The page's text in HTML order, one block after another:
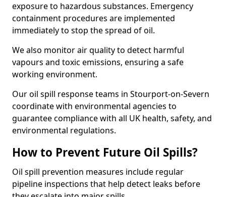
exposure to hazardous substances. Emergency
containment procedures are implemented
immediately to stop the spread of oil.
We also monitor air quality to detect harmful
vapours and toxic emissions, ensuring a safe
working environment.
Our oil spill response teams in Stourport-on-Severn
coordinate with environmental agencies to
guarantee compliance with all UK health, safety, and
environmental regulations.
How to Prevent Future Oil Spills?
Oil spill prevention measures include regular
pipeline inspections that help detect leaks before